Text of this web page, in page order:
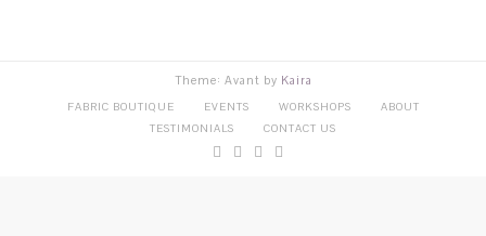
Theme: Avant by Kaira
FABRIC BOUTIQUE EVENTS WORKSHOPS
ABOUT
TESTIMONIALS
CONTACT US